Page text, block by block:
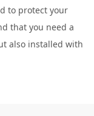
to protect your
that you need a
also installed with